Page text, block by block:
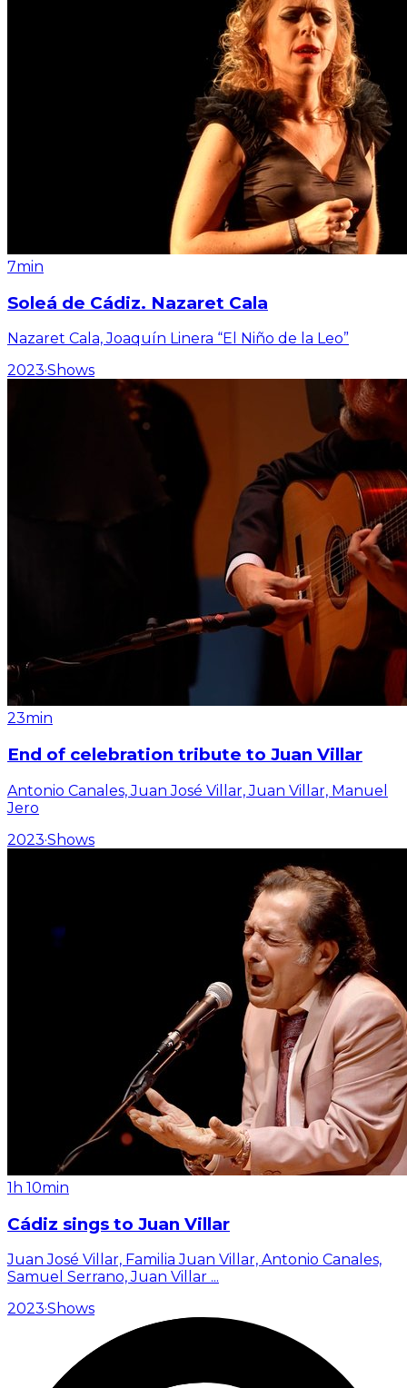
7min
Soleá de Cádiz. Nazaret Cala
Nazaret Cala, Joaquín Linera “El Niño de la Leo”
2023·Shows
23min
End of celebration tribute to Juan Villar
Antonio Canales, Juan José Villar, Juan Villar, Manuel
Jero
2023·Shows
1h 10min
Cádiz sings to Juan Villar
Juan José Villar, Familia Juan Villar, Antonio Canales,
Samuel Serrano, Juan Villar ...
2023·Shows